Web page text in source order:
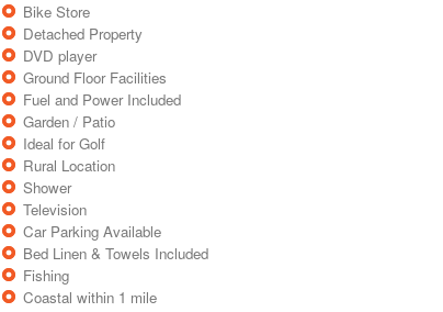
Bike Store
Detached Property
DVD player
Ground Floor Facilities
Fuel and Power Included
Garden / Patio
Ideal for Golf
Rural Location
Shower
Television
Car Parking Available
Bed Linen & Towels Included
Fishing
Coastal within 1 mile